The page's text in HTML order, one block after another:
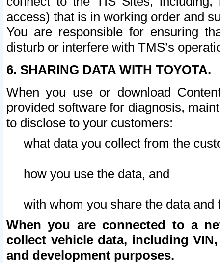
access) that is in working order and
You are responsible for ensuring
disturb or interfere with TMS’s
6. SHARING DATA WITH TOYOTA.
When you use or download
provided software for diagnosis,
to disclose to your customers:
what data you collect from the
how you use the data, and
with whom you share the data and
When you are connected to a
collect vehicle data, including
and development purposes.